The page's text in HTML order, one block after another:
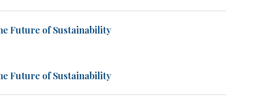
Future of Sustainability
Future of Sustainability